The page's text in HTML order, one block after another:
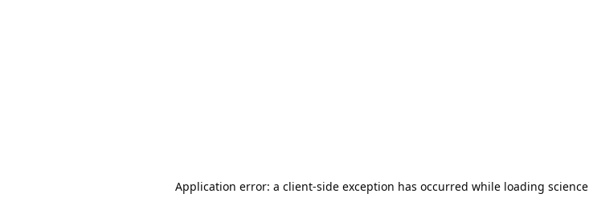
Application error: a client-side exception has occurred while loading